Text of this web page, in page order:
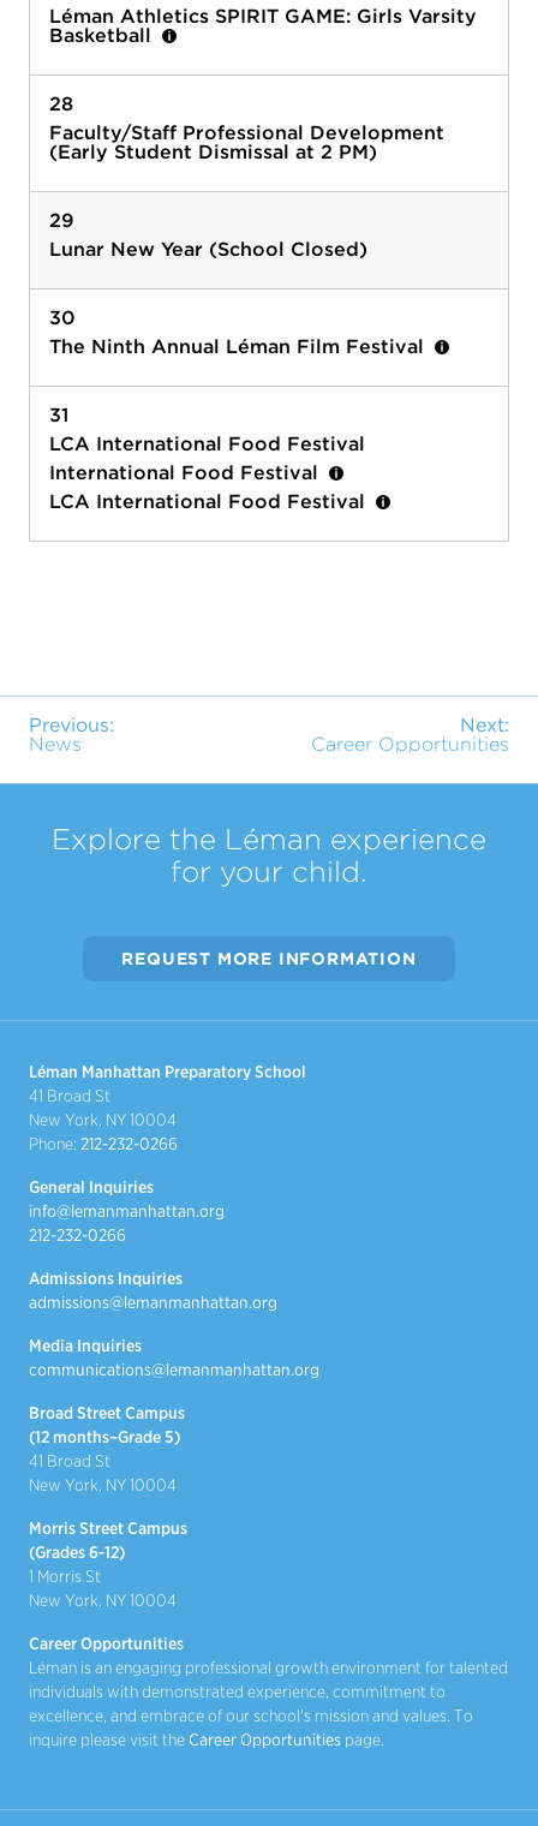
Léman Athletics SPIRIT GAME: Girls Varsity
Basketball
28
Faculty/Staff Professional Development
(Early Student Dismissal at 2 PM)
29
Lunar New Year (School Closed)
30
The Ninth Annual Léman Film Festival
31
LCA International Food Festival
International Food Festival
LCA International Food Festival
Previous:
News
Next:
Career Opportunities
Explore the Léman experience
for your child.
REQUEST MORE INFORMATION
Léman Manhattan Preparatory School
41 Broad St
New York, NY 10004
Phone: 212-232-0266
General Inquiries
info@lemanmanhattan.org
212-232-0266
Admissions Inquiries
admissions@lemanmanhattan.org
Media Inquiries
communications@lemanmanhattan.org
Broad Street Campus
(12 months–Grade 5)
41 Broad St
New York, NY 10004
Morris Street Campus
(Grades 6-12)
1 Morris St
New York, NY 10004
Career Opportunities
Léman is an engaging professional growth environment for talented
individuals with demonstrated experience, commitment to
excellence, and embrace of our school's mission and values. To
inquire please visit theCareer Opportunities page.